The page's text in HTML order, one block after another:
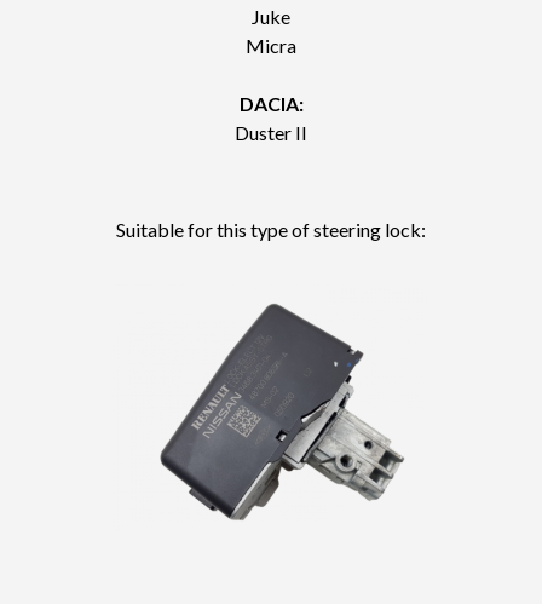
Juke
Micra
DACIA:
Duster II
Suitable for this type of steering lock: